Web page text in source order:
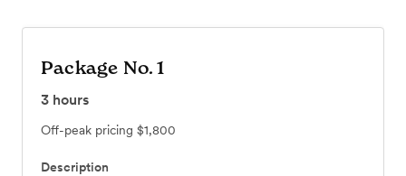
Package No. 1
3 hours
Off-peak pricing $1,800
Description